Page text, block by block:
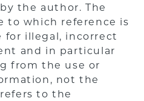
the author. The
to which reference is
for illegal, incorrect
and in particular
from the use or
not the
to the